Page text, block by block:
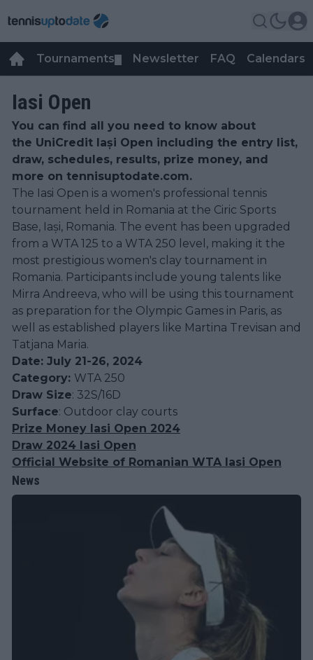
Tournaments Newsletter FAQ Calendars
Iasi Open
You can find all you need to know about
the UniCredit Iași Open including the entry list,
draw, schedules, results, prize money, and
more on tennisuptodate.com.
The Iasi Open is a women's professional tennis
tournament held in Romania at the Ciric Sports
Base, Iași, Romania. The event has been upgraded
from a WTA 125 to a WTA 250 level, making it the
most prestigious women's clay tournament in
Romania. Participants include young talents like
Mirra Andreeva, who will be using this tournament
as preparation for the Olympic Games in Paris, as
well as established players like Martina Trevisan and
Tatjana Maria​.
Date: July 21-26, 2024
Category: WTA 250
Draw Size: 32S/16D
Surface: Outdoor clay courts
Prize Money Iasi Open 2024
Draw 2024 Iasi Open
Official Website of Romanian WTA Iasi Open
News